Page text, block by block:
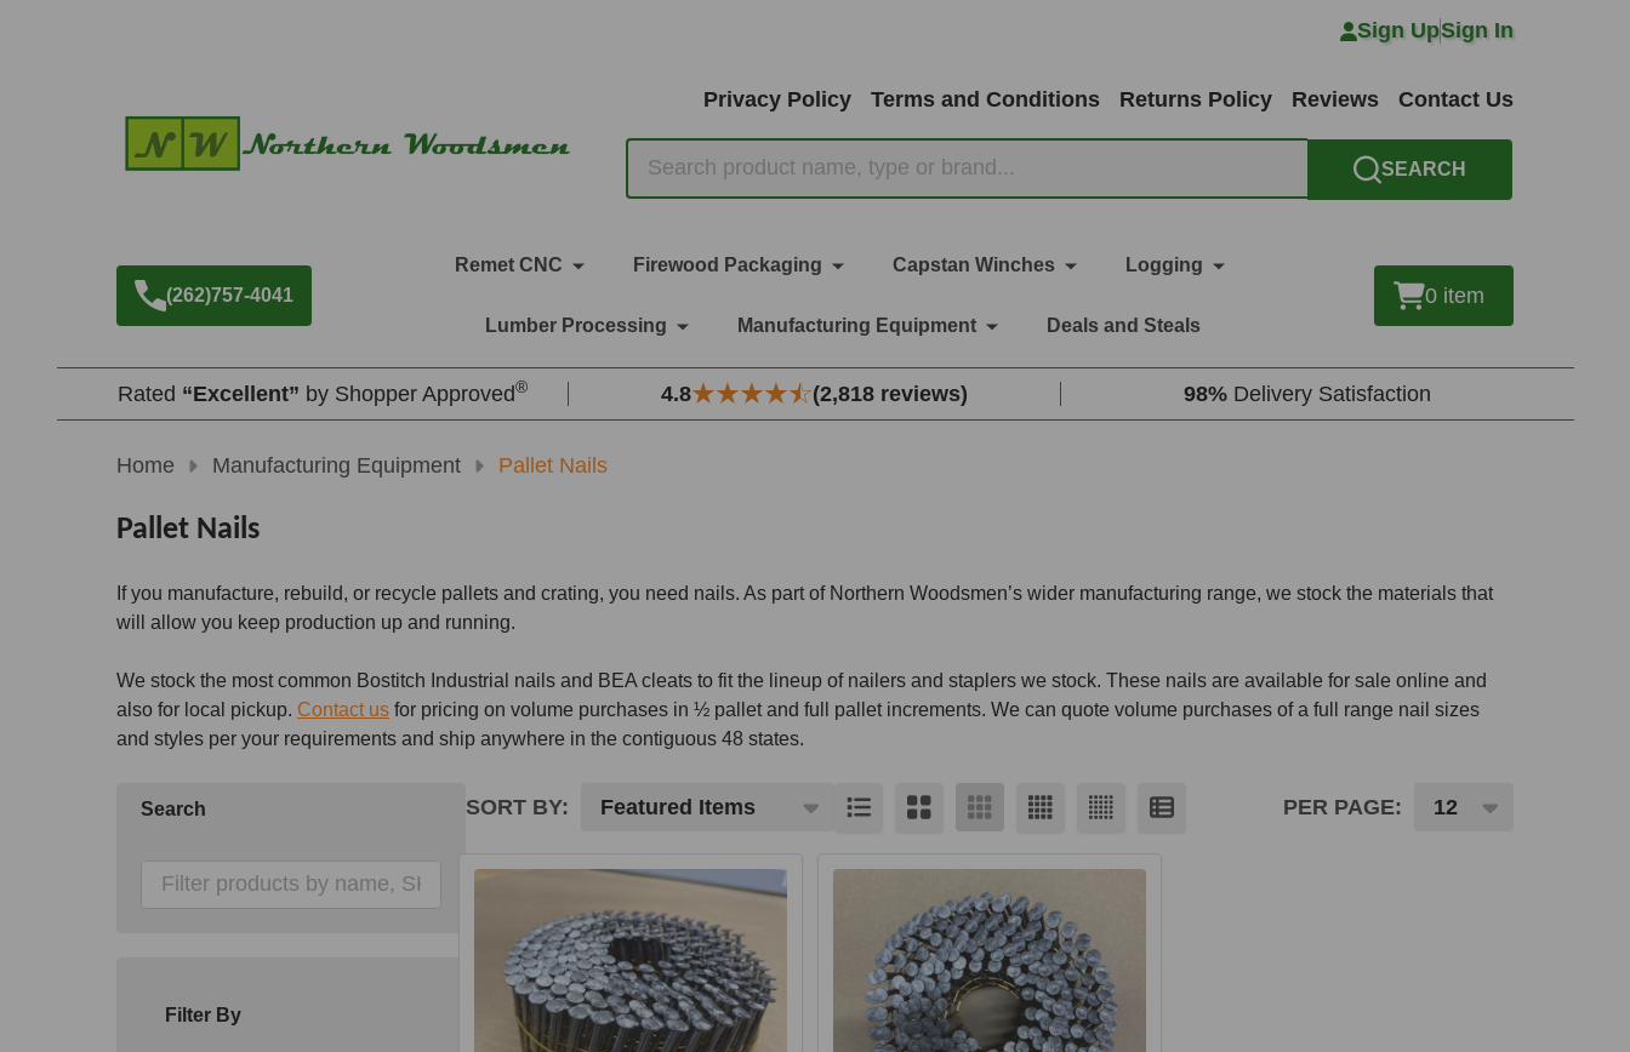
Sign UpSign In
Privacy Policy Terms and Conditions Returns Policy Reviews Contact Us
SEARCH
(262)757-4041
Remet CNC Firewood Packaging Capstan Winches Logging
Lumber Processing Manufacturing Equipment Deals and Steals
0 item
Rated “Excellent” by Shopper Approved® 4.8 (2,818 reviews) 98% Delivery Satisfaction
Home Manufacturing Equipment Pallet Nails
Pallet Nails
If you manufacture, rebuild, or recycle pallets and crating, you need nails. As part of Northern Woodsmen’s wider manufacturing range, we stock the materials that
will allow you keep production up and running.
We stock the most common Bostitch Industrial nails and BEA cleats to fit the lineup of nailers and staplers we stock. These nails are available for sale online and
also for local pickup. Contact us for pricing on volume purchases in ½ pallet and full pallet increments. We can quote volume purchases of a full range nail sizes
and styles per your requirements and ship anywhere in the contiguous 48 states.
Search
Filter By
List
SORT BY: PER PAGE: